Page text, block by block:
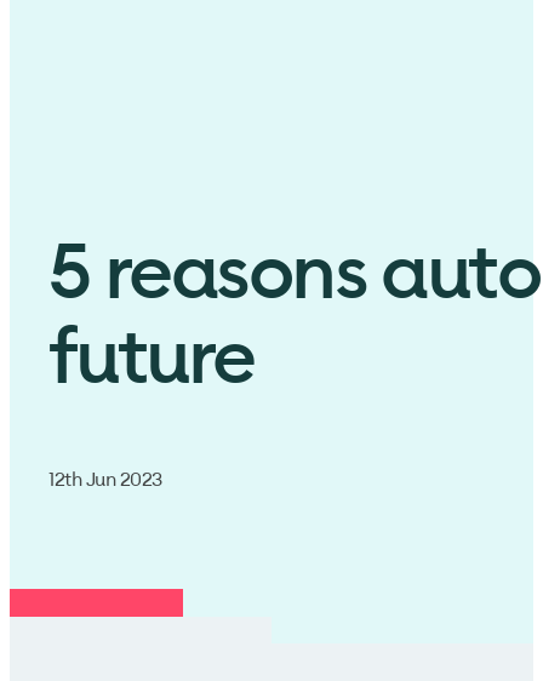
5 reasons
future
12th Jun 2023